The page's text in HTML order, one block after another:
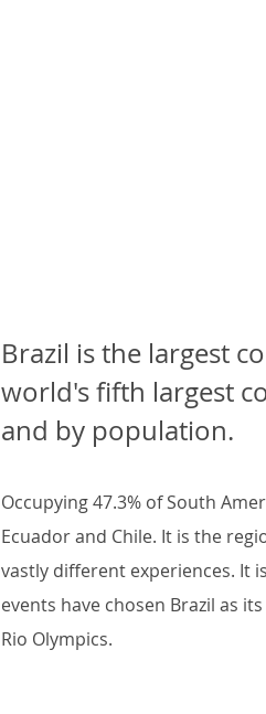
Brazil is the largest
world's fifth largest
and by population.
Occupying 47.3% of South
Ecuador and Chile. It is the
vastly different experiences. It
events have chosen Brazil as
Rio Olympics.